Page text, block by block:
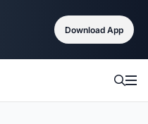
Download App